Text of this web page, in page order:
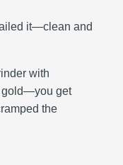
it—clean and
with
gold—you get
the